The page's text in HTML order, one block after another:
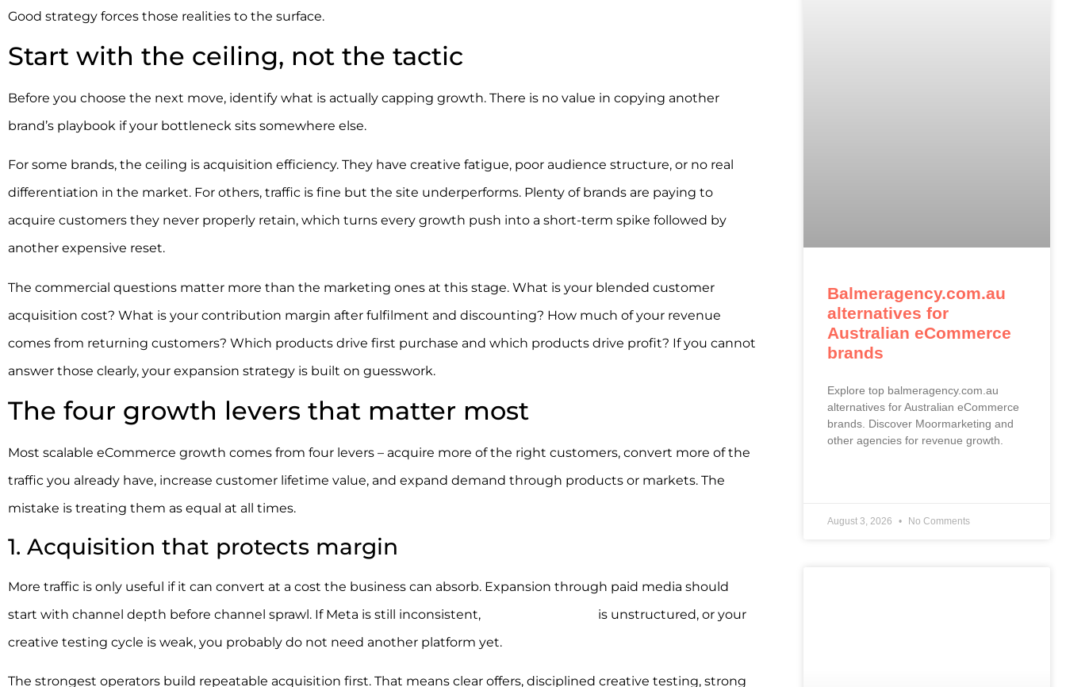
Good strategy forces those realities to the surface.
Start with the ceiling, not the tactic
Before you choose the next move, identify what is actually capping growth. There is no value in copying another
brand’s playbook if your bottleneck sits somewhere else.
For some brands, the ceiling is acquisition efficiency. They have creative fatigue, poor audience structure, or no real
differentiation in the market. For others, traffic is fine but the site underperforms. Plenty of brands are paying to
acquire customers they never properly retain, which turns every growth push into a short-term spike followed by
another expensive reset.
The commercial questions matter more than the marketing ones at this stage. What is your blended customer
acquisition cost? What is your contribution margin after fulfilment and discounting? How much of your revenue
comes from returning customers? Which products drive first purchase and which products drive profit? If you cannot
answer those clearly, your expansion strategy is built on guesswork.
The four growth levers that matter most
Most scalable eCommerce growth comes from four levers – acquire more of the right customers, convert more of the
traffic you already have, increase customer lifetime value, and expand demand through products or markets. The
mistake is treating them as equal at all times.
1. Acquisition that protects margin
More traffic is only useful if it can convert at a cost the business can absorb. Expansion through paid media should
start with channel depth before channel sprawl. If Meta is still inconsistent,
is unstructured, or your
creative testing cycle is weak, you probably do not need another platform yet.
The strongest operators build repeatable acquisition first. That means clear offers, disciplined creative testing, strong
Balmeragency.com.au
alternatives for
Australian eCommerce
brands
Explore top balmeragency.com.au
alternatives for Australian eCommerce
brands. Discover Moormarketing and
other agencies for revenue growth.
August 3, 2026 No Comments